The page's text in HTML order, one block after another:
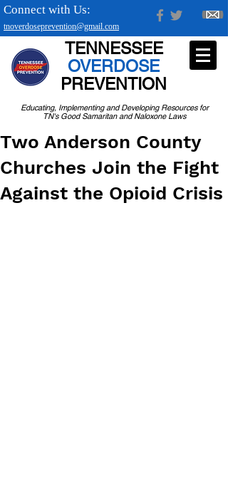
tnoverdoseprevention@gmail.com
Connect with Us:
Educating, Implementing and Developing Resources for
TN's Good Samaritan and Naloxone Laws
TENNESSEE
OVERDOSE
PREVENTION
Two Anderson County
Churches Join the Fight
Against the Opioid Crisis